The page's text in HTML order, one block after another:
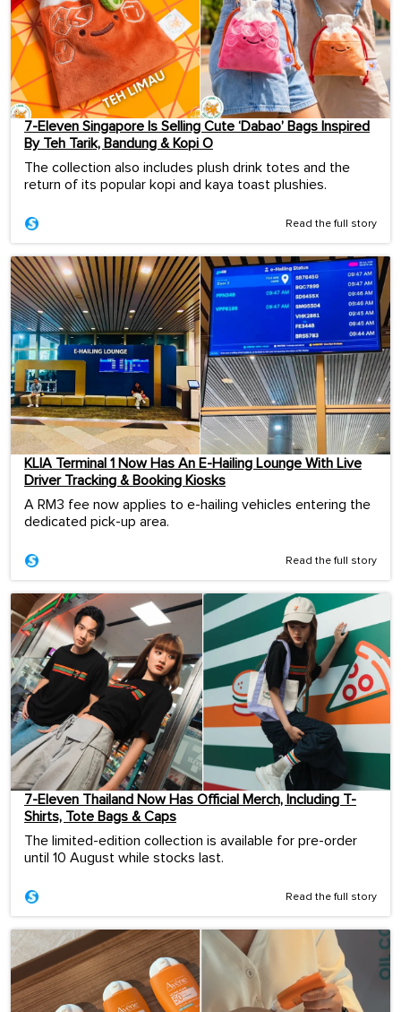
7-Eleven Singapore Is Selling Cute ‘Dabao’ Bags Inspired
By Teh Tarik, Bandung & Kopi O
The collection also includes plush drink totes and the
return of its popular kopi and kaya toast plushies.
Read the full story
KLIA Terminal 1 Now Has An E-Hailing Lounge With Live
Driver Tracking & Booking Kiosks
A RM3 fee now applies to e-hailing vehicles entering the
dedicated pick-up area.
Read the full story
7-Eleven Thailand Now Has Official Merch, Including T-
Shirts, Tote Bags & Caps
The limited-edition collection is available for pre-order
until 10 August while stocks last.
Read the full story